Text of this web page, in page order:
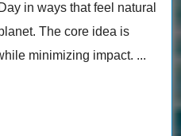
in ways that feel natural
The core idea is
minimizing impact. ...